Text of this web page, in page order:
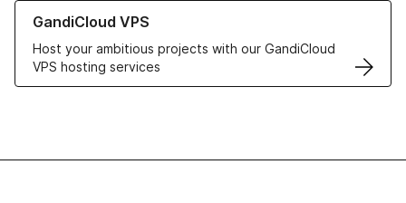
GandiCloud VPS
Host your ambitious projects with our GandiCloud
VPS hosting services
Learn more about GandiCloud VPS